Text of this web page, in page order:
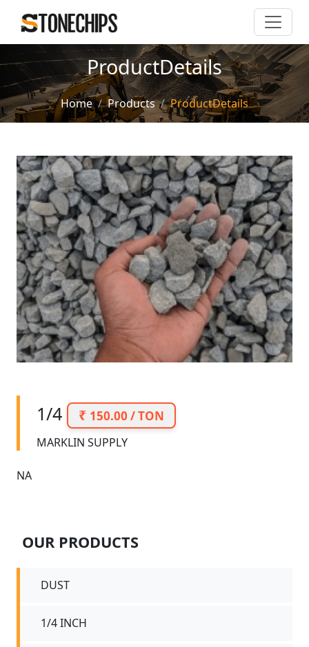
ProductDetails
Home Products ProductDetails
1/4 150.00 / TON
MARKLIN SUPPLY
NA
OUR PRODUCTS
DUST
1/4 INCH